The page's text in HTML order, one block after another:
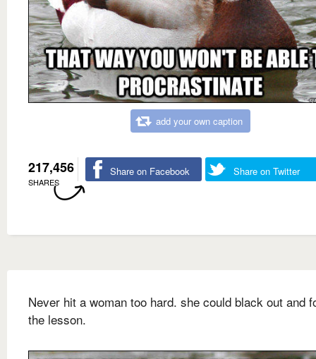
add your own caption
217,456
SHARES
Share on Facebook Share on Twitter
Never hit a woman too hard. she could black out and
the lesson.